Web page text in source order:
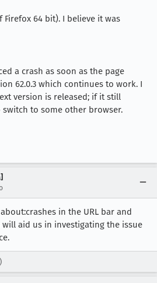
64 bit). I believe it was
a crash as soon as the page
62.0.3 which continues to work. I
version is released; if it still
to some other browser.
in the URL bar and
aid us in investigating the issue